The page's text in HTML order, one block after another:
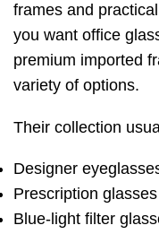
frames and
you want office
premium imported
variety of options.
Their collection
Designer
Prescription glasses
Blue-light filter